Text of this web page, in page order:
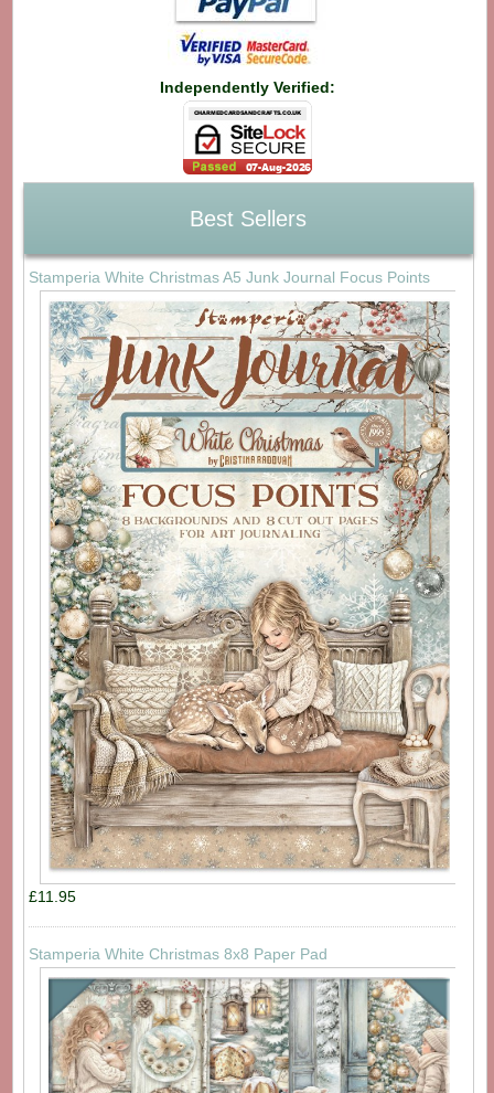
Independently Verified:
Best Sellers
Stamperia White Christmas A5 Junk Journal Focus Points
£11.95
Stamperia White Christmas 8x8 Paper Pad